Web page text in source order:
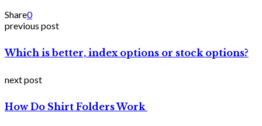
Share0
previous post
Which is better, index options or stock options?
next post
How Do Shirt Folders Work